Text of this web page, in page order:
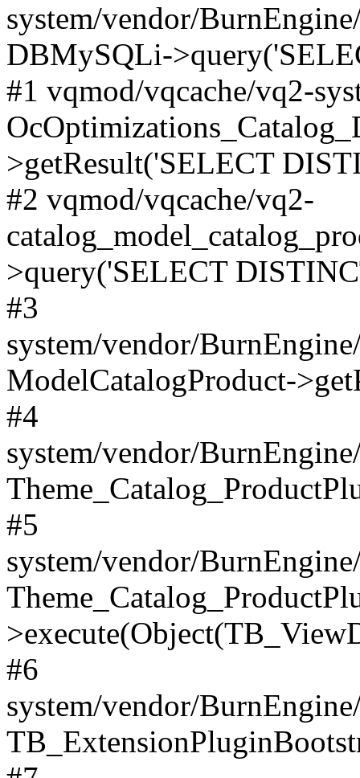
system/vendor/
DBMySQLi-
#1 vqmod/vqcache/vq2-
>getResult('SELECT
#2 vqmod/vqcache/vq2-
>query('SELECT
#3
system/vendor/
ModelCatalogProduct-
#4
system/vendor/
#5
system/vendor/
#6
system/vendor/